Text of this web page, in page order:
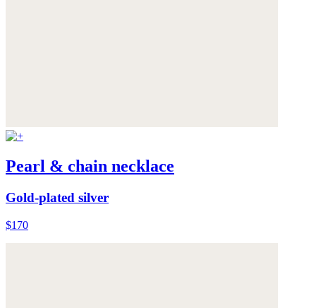
Pearl & chain necklace
Gold-plated silver
$170